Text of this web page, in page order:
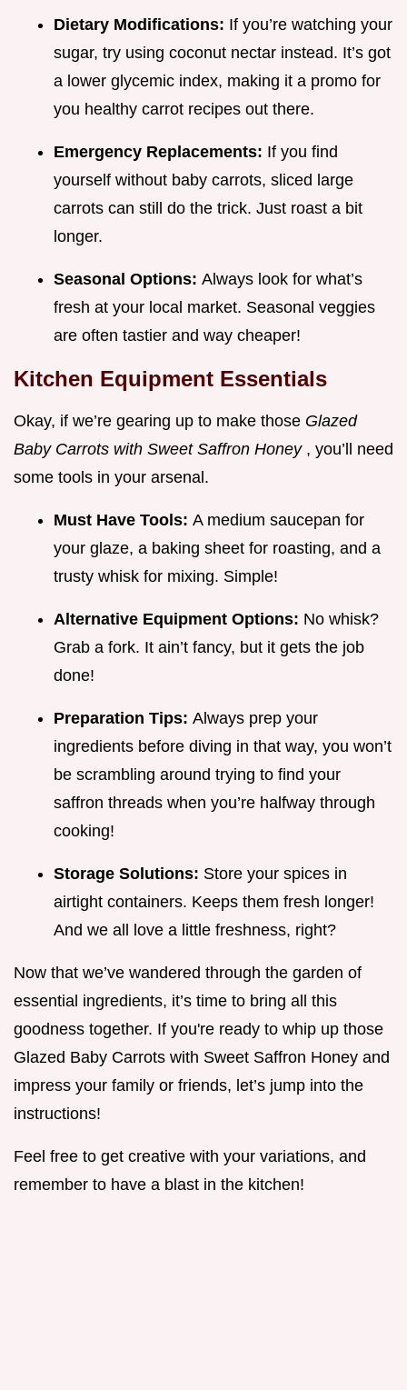
Dietary Modifications: If you’re watching your
sugar, try using coconut nectar instead. It’s got
a lower glycemic index, making it a promo for
you healthy carrot recipes out there.
Emergency Replacements: If you find
yourself without baby carrots, sliced large
carrots can still do the trick. Just roast a bit
longer.
Seasonal Options: Always look for what’s
fresh at your local market. Seasonal veggies
are often tastier and way cheaper!
Kitchen Equipment Essentials
Okay, if we’re gearing up to make those Glazed
Baby Carrots with Sweet Saffron Honey , you’ll need
some tools in your arsenal.
Must Have Tools: A medium saucepan for
your glaze, a baking sheet for roasting, and a
trusty whisk for mixing. Simple!
Alternative Equipment Options: No whisk?
Grab a fork. It ain’t fancy, but it gets the job
done!
Preparation Tips: Always prep your
ingredients before diving in that way, you won’t
be scrambling around trying to find your
saffron threads when you’re halfway through
cooking!
Storage Solutions: Store your spices in
airtight containers. Keeps them fresh longer!
And we all love a little freshness, right?
Now that we’ve wandered through the garden of
essential ingredients, it’s time to bring all this
goodness together. If you're ready to whip up those
Glazed Baby Carrots with Sweet Saffron Honey and
impress your family or friends, let’s jump into the
instructions!
Feel free to get creative with your variations, and
remember to have a blast in the kitchen!